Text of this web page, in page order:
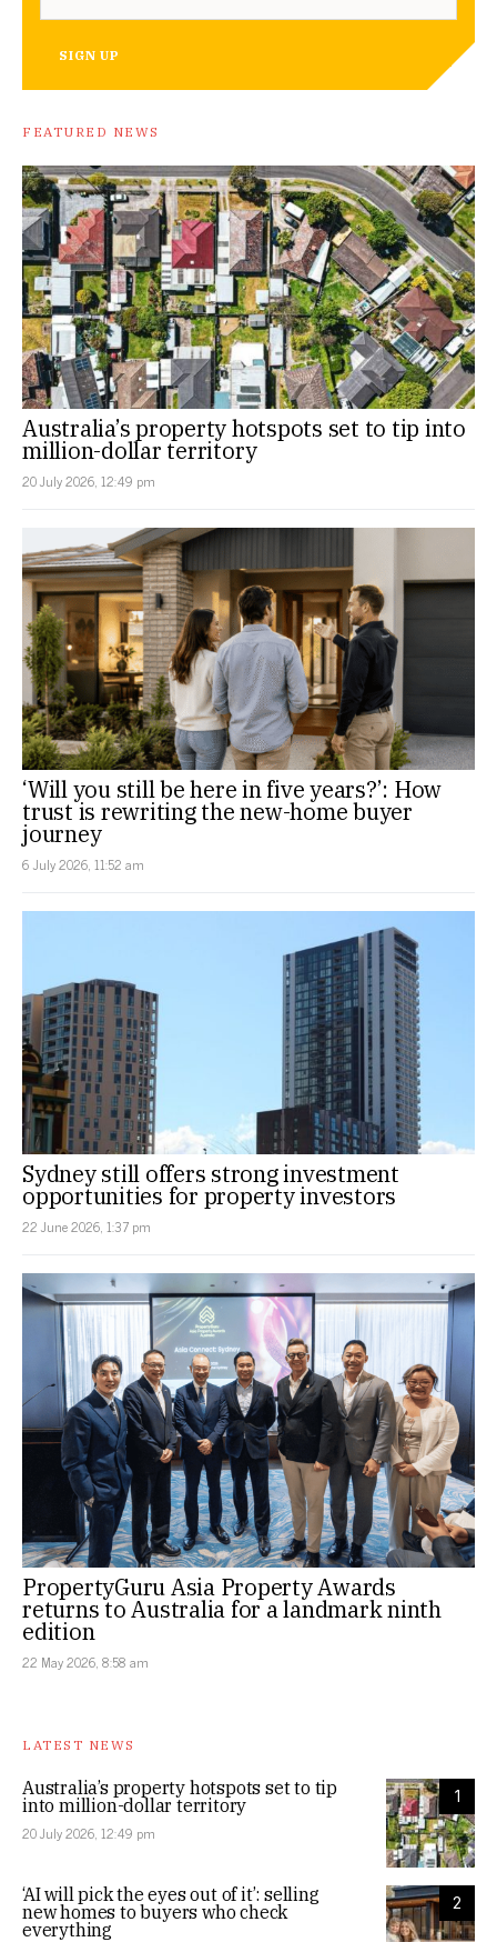
SIGN UP
FEATURED NEWS
Australia’s property hotspots set to tip into
million-dollar territory
20 July 2026, 12:49 pm
‘Will you still be here in five years?’: How
trust is rewriting the new-home buyer
journey
6 July 2026, 11:52 am
Sydney still offers strong investment
opportunities for property investors
22 June 2026, 1:37 pm
PropertyGuru Asia Property Awards
returns to Australia for a landmark ninth
edition
22 May 2026, 8:58 am
LATEST NEWS
1
Australia’s property hotspots set to tip
into million-dollar territory
20 July 2026, 12:49 pm
2
‘AI will pick the eyes out of it’: selling
new homes to buyers who check
everything